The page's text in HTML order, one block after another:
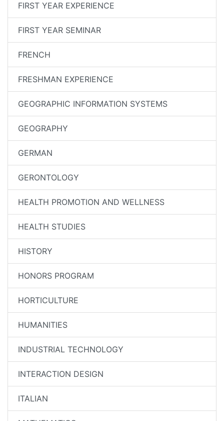
FIRST YEAR EXPERIENCE
FIRST YEAR SEMINAR
FRENCH
FRESHMAN EXPERIENCE
GEOGRAPHIC INFORMATION SYSTEMS
GEOGRAPHY
GERMAN
GERONTOLOGY
HEALTH PROMOTION AND WELLNESS
HEALTH STUDIES
HISTORY
HONORS PROGRAM
HORTICULTURE
HUMANITIES
INDUSTRIAL TECHNOLOGY
INTERACTION DESIGN
ITALIAN